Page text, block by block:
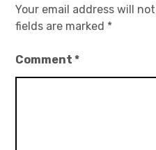
Your email address will
fields are marked *
Comment*